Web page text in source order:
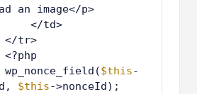
an image</p>
</td>
</tr>
<?php
wp_nonce_field($this-
$this->nonceId);